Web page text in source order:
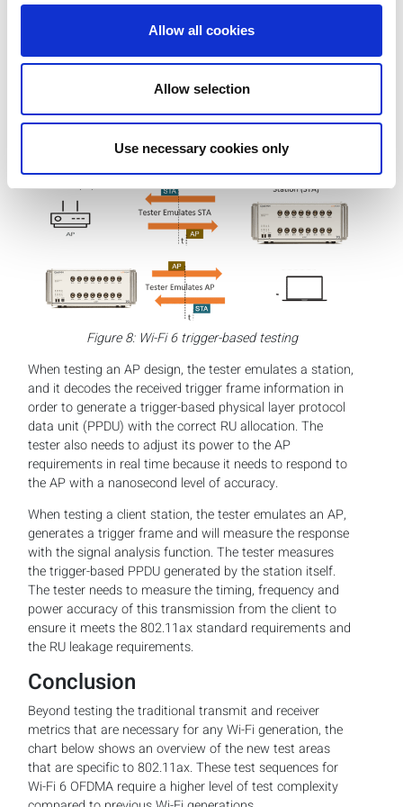
Allow all cookies
Allow selection
Use necessary cookies only
The validation of uplink multi-user transmission in Wi-Fi 6
OFDMA is one of the most challenging areas of 802.11ax
testing. For the tester, it requires the involvement of both
the signal generation and signal analysis function, which
need to be coordinated to run a test sequence to provide
nanosecond-level accuracy measurements to ensure the
Figure 8: Wi-Fi 6 trigger-based testing
When testing an AP design, the tester emulates a station,
and it decodes the received trigger frame information in
order to generate a trigger-based physical layer protocol
data unit (PPDU) with the correct RU allocation. The
tester also needs to adjust its power to the AP
requirements in real time because it needs to respond to
the AP with a nanosecond level of accuracy.
When testing a client station, the tester emulates an AP,
generates a trigger frame and will measure the response
with the signal analysis function. The tester measures
the trigger-based PPDU generated by the station itself.
The tester needs to measure the timing, frequency and
power accuracy of this transmission from the client to
ensure it meets the 802.11ax standard requirements and
the RU leakage requirements.
Conclusion
Beyond testing the traditional transmit and receiver
metrics that are necessary for any Wi-Fi generation, the
chart below shows an overview of the new test areas
that are specific to 802.11ax. These test sequences for
Wi-Fi 6 OFDMA require a higher level of test complexity